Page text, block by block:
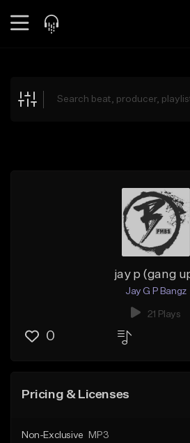
Explore
jay p (gang
Jay G P Bangz
21 Plays
0
Pricing & Licenses
Non-Exclusive
MP3